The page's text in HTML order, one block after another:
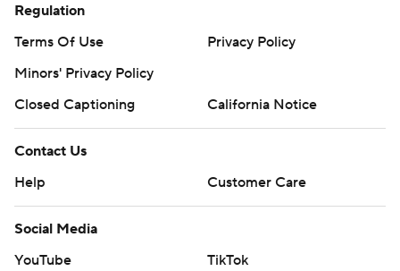
Regulation
Terms Of Use
Privacy Policy
Minors' Privacy Policy
Closed Captioning
California Notice
Contact Us
Help
Customer Care
Social Media
YouTube
TikTok